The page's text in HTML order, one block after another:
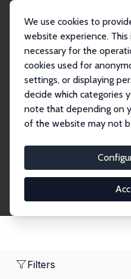
We use cookies to
website experience.
necessary for the
cookies used for
settings, or displaying
decide which categories
note that depending on
of the website may not
Search
Research
Research Affiliates.
Filters